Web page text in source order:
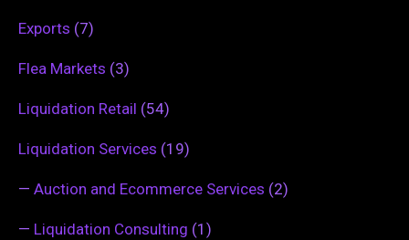
Exports (7)
Flea Markets (3)
Liquidation Retail (54)
Liquidation Services (19)
— Auction and Ecommerce Services (2)
— Liquidation Consulting (1)